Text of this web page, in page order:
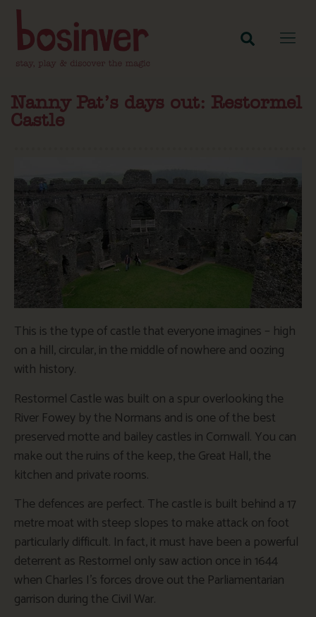
Nanny Pat’s days out: Restormel
Castle
This is the type of castle that everyone imagines – high
on a hill, circular, in the middle of nowhere and oozing
with history.
Restormel Castle was built on a spur overlooking the
River Fowey by the Normans and is one of the best
preserved motte and bailey castles in Cornwall. You can
make out the ruins of the keep, the Great Hall, the
kitchen and private rooms.
The defences are perfect. The castle is built behind a 17
metre moat with steep slopes to make attack on foot
particularly difficult. In fact, it must have been a powerful
deterrent as Restormel only saw action once in 1644
when Charles I’s forces drove out the Parliamentarian
garrison during the Civil War.